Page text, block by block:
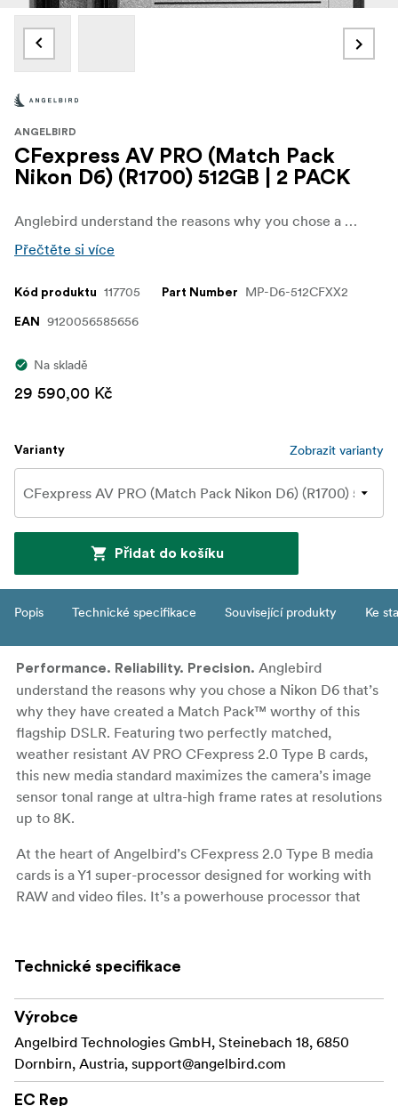
ANGELBIRD
CFexpress AV PRO (Match Pack
Nikon D6) (R1700) 512GB | 2 PACK
Anglebird understand the reasons why you chose a Nikon D6 that’s why they have created a Match Pack™ worthy of this flagship DSLR. Featuring two perfectly matched, weather resistant AV PRO CFexpress 2.0 Type B cards, this new media standard maximizes the camera’s image sensor tonal range at ultra-high frame rates at resolutions up to 8K.
Přečtěte si více
Kód produktu 117705 Part Number MP-D6-512CFXX2
EAN 9120056585656
Na skladě
29 590,00 Kč
Varianty Zobrazit varianty
Přidat do košíku
Popis Technické specifikace Související produkty Ke
Performance. Reliability. Precision. Anglebird
understand the reasons why you chose a Nikon D6 that’s
why they have created a Match Pack™ worthy of this
flagship DSLR. Featuring two perfectly matched,
weather resistant AV PRO CFexpress 2.0 Type B cards,
this new media standard maximizes the camera’s image
sensor tonal range at ultra-high frame rates at resolutions
up to 8K.
At the heart of Angelbird’s CFexpress 2.0 Type B media
cards is a Y1 super-processor designed for working with
RAW and video files. It’s a powerhouse processor that
Match Pack™Angelbird CFexpress Match Packs™ are
engineered in small quantities and fully tested and
qualified in-camera to assure full compatibility and
functionality at all available codecs.
Won’t Overheat With our exclusive adaptive thermal
management system, you can feel confident that your
Technické specifikace
Výrobce
Angelbird Technologies GmbH, Steinebach 18, 6850
Dornbirn, Austria, support@angelbird.com
EC Rep